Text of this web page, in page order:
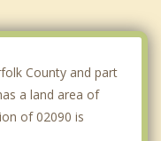
County and part
a land area of
of 02090 is